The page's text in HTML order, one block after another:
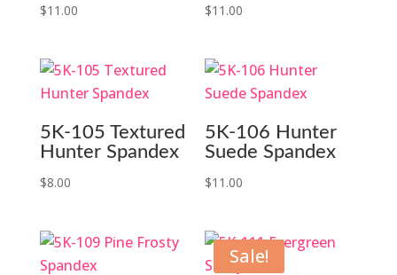
$11.00 $11.00
5K-105 Textured
Hunter Spandex
$8.00
5K-106 Hunter
Suede Spandex
$11.00
Sale!